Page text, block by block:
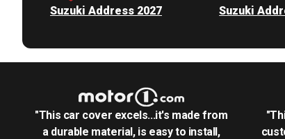
Suzuki Address 2027 Suzuki
"This car cover excels...it's made from
a durable material, is easy to install,